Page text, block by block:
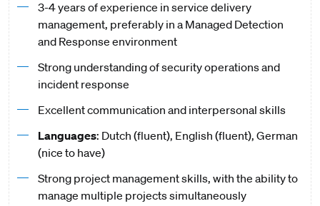
3-4 years of experience in service delivery
management, preferably in a Managed Detection
and Response environment
Strong understanding of security operations and
incident response
Excellent communication and interpersonal skills
Languages: Dutch (fluent), English (fluent), German
(nice to have)
Strong project management skills, with the ability to
manage multiple projects simultaneously